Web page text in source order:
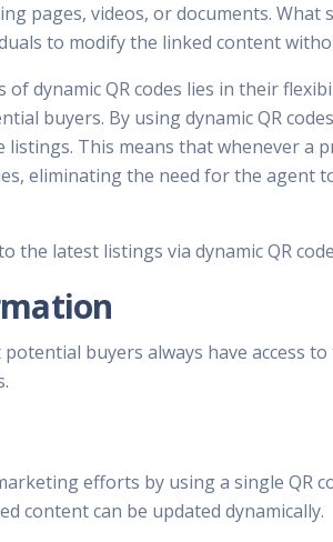
pages, videos, or documents.
to modify the linked content
dynamic QR codes lies in their
buyers. By using dynamic QR
This means that whenever a
eliminating the need for the agent
the latest listings via dynamic QR
potential buyers always have
efforts by using a single QR
content can be updated dynamically.